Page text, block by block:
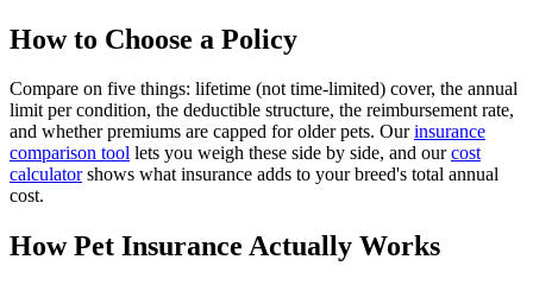
How to Choose a Policy
Compare on five things: lifetime (not time-limited) cover, the annual
limit per condition, the deductible structure, the reimbursement rate,
and whether premiums are capped for older pets. Ourinsurance
comparison tool lets you weigh these side by side, and ourcost
calculatorshows what insurance adds to your breed's total annual
cost.
How Pet Insurance Actually Works